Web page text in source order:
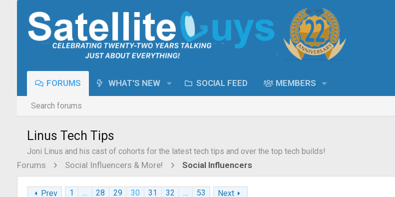
FORUMS WHAT'S NEW SOCIAL FEED MEMBERS
Search forums
Linus Tech Tips
Joni Linus and his cast of cohorts for the latest tech tips and over the top tech builds!
Forums Social Influencers & More! Social Influencers
Prev 1 … 28 29 30 31 32 … 53 Next